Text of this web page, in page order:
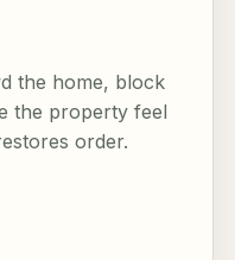
the home, block
the property feel
order.